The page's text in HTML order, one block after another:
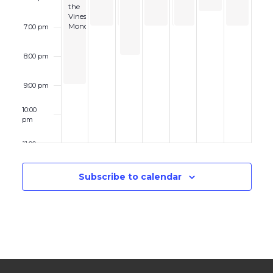
7:00 pm
8:00 pm
9:00 pm
10:00
pm
11:00 pm
the
Vines:
Monophonics
Subscribe to calendar